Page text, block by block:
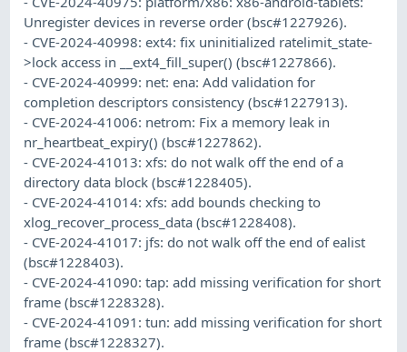
Unregister devices in reverse order (bsc#1227926).
- CVE-2024-40998: ext4: fix uninitialized ratelimit_state-
>lock access in __ext4_fill_super() (bsc#1227866).
- CVE-2024-40999: net: ena: Add validation for
completion descriptors consistency (bsc#1227913).
- CVE-2024-41006: netrom: Fix a memory leak in
nr_heartbeat_expiry() (bsc#1227862).
- CVE-2024-41013: xfs: do not walk off the end of a
directory data block (bsc#1228405).
- CVE-2024-41014: xfs: add bounds checking to
xlog_recover_process_data (bsc#1228408).
- CVE-2024-41017: jfs: do not walk off the end of ealist
(bsc#1228403).
- CVE-2024-41090: tap: add missing verification for short
frame (bsc#1228328).
- CVE-2024-41091: tun: add missing verification for short
frame (bsc#1228327).